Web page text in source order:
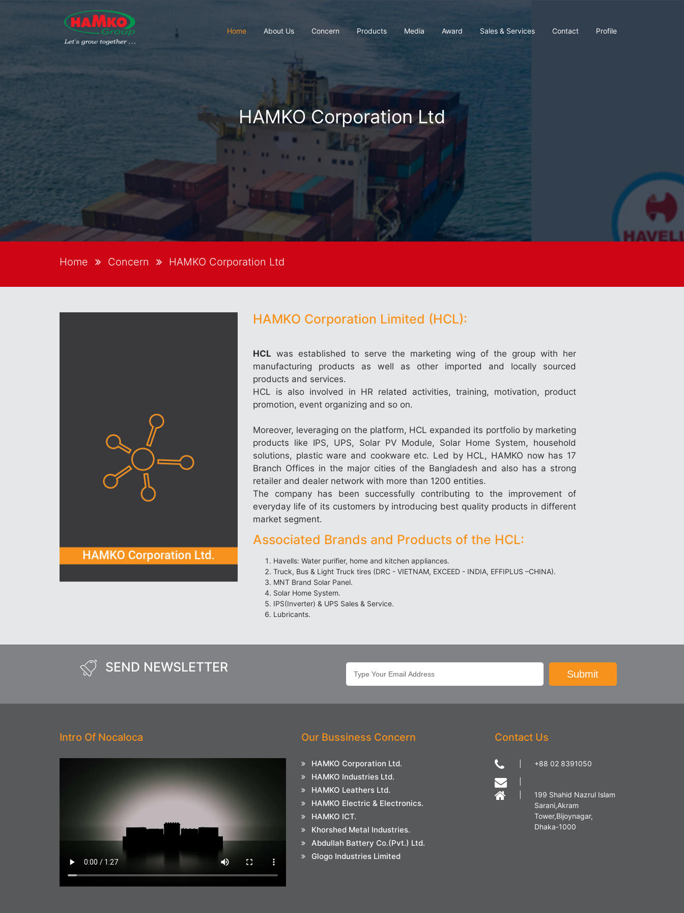
Home About Us Concern Products Media Award Sales & Services Contact Profile
HAMKO Corporation Ltd
Home Concern HAMKO Corporation Ltd
HAMKO Corporation Limited (HCL):
HCL was established to serve the marketing wing of the group with her
manufacturing products as well as other imported and locally sourced
products and services.
HCL is also involved in HR related activities, training, motivation, product
promotion, event organizing and so on.
Moreover, leveraging on the platform, HCL expanded its portfolio by marketing
products like IPS, UPS, Solar PV Module, Solar Home System, household
solutions, plastic ware and cookware etc. Led by HCL, HAMKO now has 17
Branch Offices in the major cities of the Bangladesh and also has a strong
retailer and dealer network with more than 1200 entities.
The company has been successfully contributing to the improvement of
everyday life of its customers by introducing best quality products in different
market segment.
Associated Brands and Products of the HCL:
Havells: Water purifier, home and kitchen appliances.
Truck, Bus & Light Truck tires (DRC - VIETNAM, EXCEED - INDIA, EFFIPLUS –CHINA).
MNT Brand Solar Panel.
Solar Home System.
IPS(Inverter) & UPS Sales & Service.
Lubricants.
SEND NEWSLETTER
Intro Of Nocaloca Our Bussiness Concern
HAMKO Corporation Ltd.
HAMKO Industries Ltd.
HAMKO Leathers Ltd.
HAMKO Electric & Electronics.
HAMKO ICT.
Khorshed Metal Industries.
Abdullah Battery Co.(Pvt.) Ltd.
Glogo Industries Limited
Contact Us
+88 02 8391050
199 Shahid Nazrul Islam
Sarani,Akram
Tower,Bijoynagar,
Dhaka-1000